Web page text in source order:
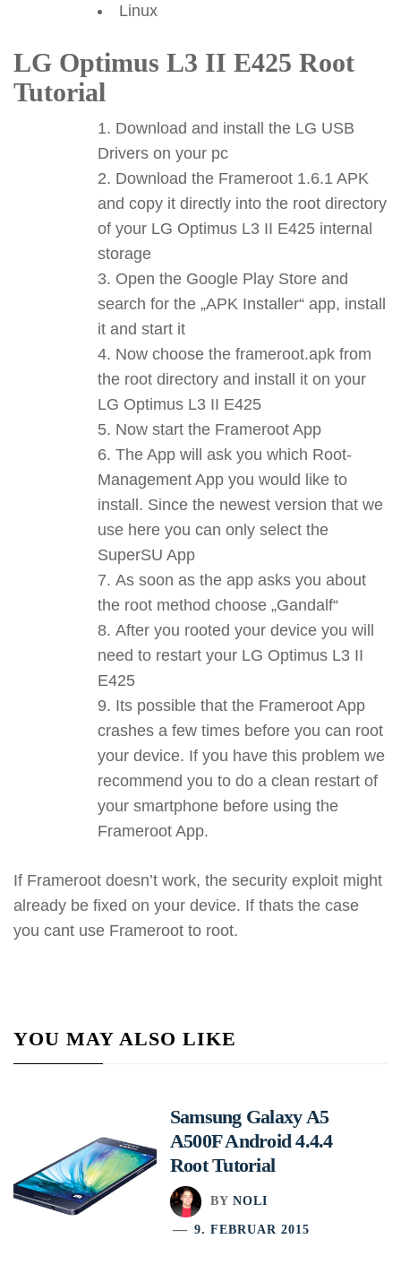
Linux
LG Optimus L3 II E425 Root
Tutorial
Download and install the LG USB
Drivers on your pc
Download the Frameroot 1.6.1 APK
and copy it directly into the root directory
of your LG Optimus L3 II E425 internal
storage
Open the Google Play Store and
search for the „APK Installer“ app, install
it and start it
Now choose the frameroot.apk from
the root directory and install it on your
LG Optimus L3 II E425
Now start the Frameroot App
The App will ask you which Root-
Management App you would like to
install. Since the newest version that we
use here you can only select the
SuperSU App
As soon as the app asks you about
the root method choose „Gandalf“
After you rooted your device you will
need to restart your LG Optimus L3 II
E425
Its possible that the Frameroot App
crashes a few times before you can root
your device. If you have this problem we
recommend you to do a clean restart of
your smartphone before using the
Frameroot App.
If Frameroot doesn’t work, the security exploit might
already be fixed on your device. If thats the case
you cant use Frameroot to root.
YOU MAY ALSO LIKE
Samsung Galaxy A5
A500F Android 4.4.4
Root Tutorial
BY NOLI
9. FEBRUAR 2015